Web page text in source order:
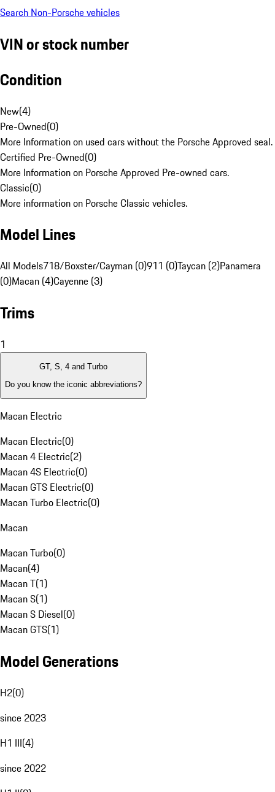
Search Non-Porsche vehicles
VIN or stock number
Condition
New(4)
Pre-Owned(0)
More Information on used cars without the Porsche Approved seal.
Certified Pre-Owned(0)
More Information on Porsche Approved Pre-owned cars.
Classic(0)
More information on Porsche Classic vehicles.
Model Lines
All Models718/Boxster/Cayman (0)911 (0)Taycan (2)Panamera
(0)Macan (4)Cayenne (3)
Trims
1
GT, S, 4 and Turbo
Do you know the iconic abbreviations?
Macan Electric
Macan Electric(0)
Macan 4 Electric(2)
Macan 4S Electric(0)
Macan GTS Electric(0)
Macan Turbo Electric(0)
Macan
Macan Turbo(0)
Macan(4)
Macan T(1)
Macan S(1)
Macan S Diesel(0)
Macan GTS(1)
Model Generations
H2(0)
since 2023
H1 III(4)
since 2022